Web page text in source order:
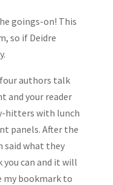
goings-on! This
so if Deidre
authors talk
and your reader
hitters with lunch
panels. After the
said what they
you can and it will
my bookmark to